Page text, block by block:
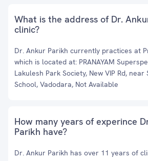
What is the address of Dr.
clinic?
Dr. Ankur Parikh currently practices at
which is located at: PRANAYAM
Lakulesh Park Society, New VIP Rd, near
School, Vadodara, Not Available
How many years of experince
Parikh have?
Dr. Ankur Parikh has over 11 years of